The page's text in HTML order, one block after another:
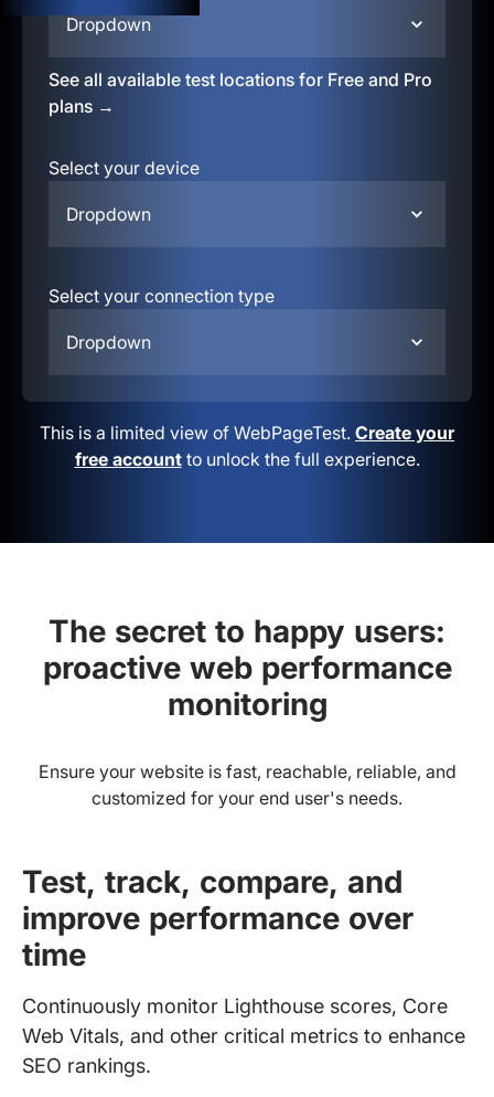
Dropdown
See all available test locations for Free and Pro
plans →
Select your device
Dropdown
Select your connection type
Dropdown
This is a limited view of WebPageTest. Create your
free accountto unlock the full experience.
The secret to happy users:
proactive web performance
monitoring
Ensure your website is fast, reachable, reliable, and
customized for your end user's needs.
Test, track, compare, and
improve performance over
time
Continuously monitor Lighthouse scores, Core
Web Vitals, and other critical metrics to enhance
SEO rankings.